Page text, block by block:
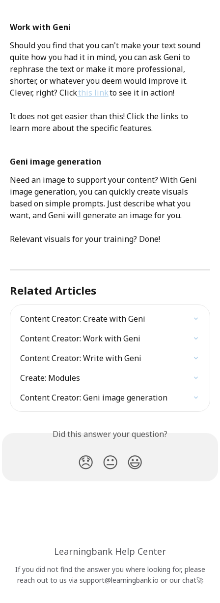
Work with Geni
Should you find that you can't make your text sound
quite how you had it in mind, you can ask Geni to
rephrase the text or make it more professional,
shorter, or whatever you deem would improve it.
Clever, right? Click this link to see it in action!
It does not get easier than this! Click the links to
learn more about the specific features.
Geni image generation
Need an image to support your content? With Geni
image generation, you can quickly create visuals
based on simple prompts. Just describe what you
want, and Geni will generate an image for you.
Relevant visuals for your training? Done!
Related Articles
Content Creator: Create with Geni
Content Creator: Work with Geni
Content Creator: Write with Geni
Create: Modules
Content Creator: Geni image generation
Did this answer your question?
😞 😐 😃
Learningbank Help Center
If you did not find the answer you where looking for, please
reach out to us via support@learningbank.io or our chat🚀